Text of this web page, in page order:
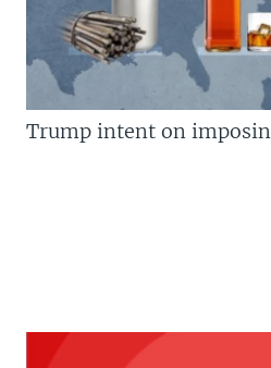
Trump intent on